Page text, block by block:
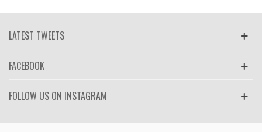
LATEST TWEETS
FACEBOOK
FOLLOW US ON INSTAGRAM